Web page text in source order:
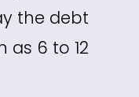
the debt
as 6 to 12